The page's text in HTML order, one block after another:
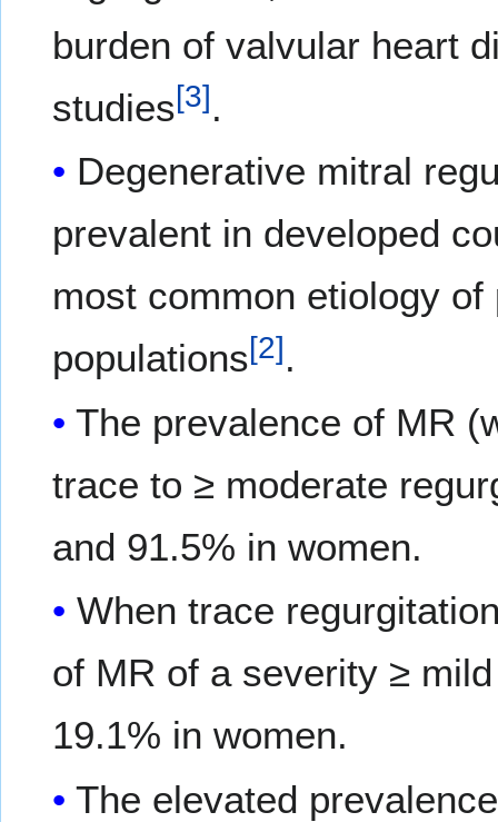
burden of valvular heart
studies[3] .
Degenerative mitral
prevalent in developed
most common etiology
populations[2].
The prevalence of MR
trace to ≥ moderate
and 91.5% in women.
When trace
of MR of a severity ≥
19.1% in women.
The elevated